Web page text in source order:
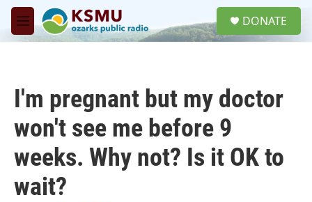
Skip to main content
M
e
DONATE
I'm pregnant but my doctor
won't see me before 9
weeks. Why not? Is it OK to
wait?